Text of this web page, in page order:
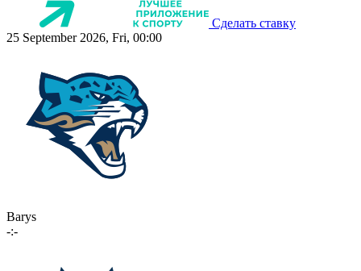
Сделать ставку
25 September 2026, Fri, 00:00
Barys
-:-